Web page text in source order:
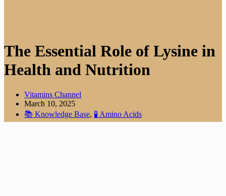
The Essential Role of Lysine in
Health and Nutrition
Vitamins Channel
March 10, 2025
📚 Knowledge Base, 🧪 Amino Acids